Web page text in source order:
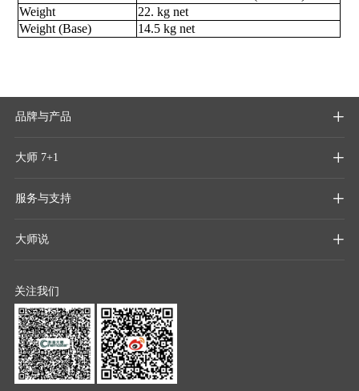
Weight
22. kg net
Weight (Base)
14.5 kg net
品牌与产品 
大师 7+1 
服务与支持 
大师说 
关注我们